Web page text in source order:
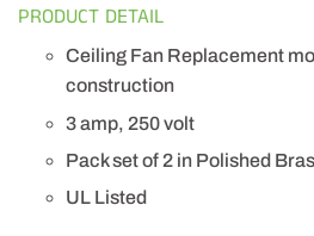
PRODUCT DETAIL
Ceiling Fan Replacement
construction
3 amp, 250 volt
Pack set of 2 in Polished
UL Listed